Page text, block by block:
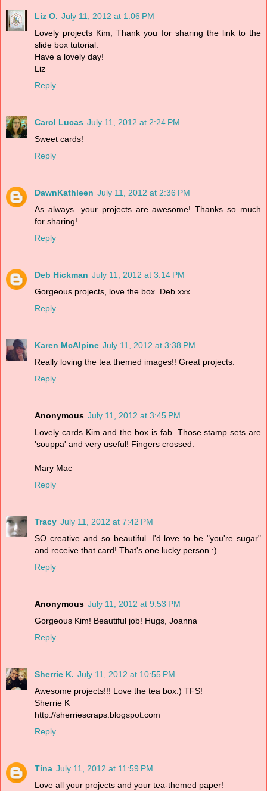
Liz O. July 11, 2012 at 1:06 PM
Lovely projects Kim, Thank you for sharing the link to the
slide box tutorial.
Have a lovely day!
Liz
Reply
Carol Lucas July 11, 2012 at 2:24 PM
Sweet cards!
Reply
DawnKathleen July 11, 2012 at 2:36 PM
As always...your projects are awesome! Thanks so much
for sharing!
Reply
Deb Hickman July 11, 2012 at 3:14 PM
Gorgeous projects, love the box. Deb xxx
Reply
Karen McAlpine July 11, 2012 at 3:38 PM
Really loving the tea themed images!! Great projects.
Reply
Anonymous July 11, 2012 at 3:45 PM
Lovely cards Kim and the box is fab. Those stamp sets are
'souppa' and very useful! Fingers crossed.
Mary Mac
Reply
Tracy July 11, 2012 at 7:42 PM
SO creative and so beautiful. I'd love to be "you're sugar"
and receive that card! That's one lucky person :)
Reply
Anonymous July 11, 2012 at 9:53 PM
Gorgeous Kim! Beautiful job! Hugs, Joanna
Reply
Sherrie K. July 11, 2012 at 10:55 PM
Awesome projects!!! Love the tea box:) TFS!
Sherrie K
http://sherriescraps.blogspot.com
Reply
Tina July 11, 2012 at 11:59 PM
Love all your projects and your tea-themed paper!